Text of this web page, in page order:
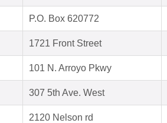
P.O. Box 620772
1721 Front Street
101 N. Arroyo Pkwy
307 5th Ave. West
2120 Nelson rd